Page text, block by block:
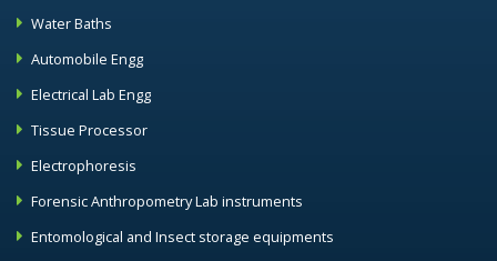
Water Baths
Automobile Engg
Electrical Lab Engg
Tissue Processor
Electrophoresis
Forensic Anthropometry Lab instruments
Entomological and Insect storage equipments